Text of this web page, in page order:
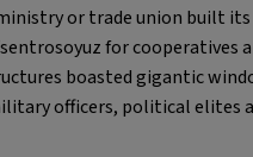
or trade union built
for cooperatives
boasted gigantic
officers, political elites